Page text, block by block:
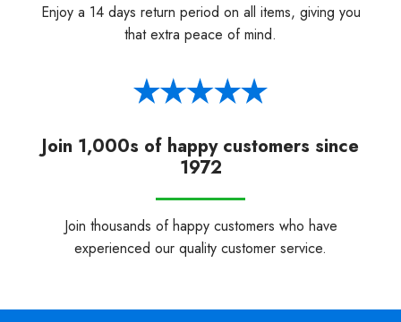
Enjoy a 14 days return period on all items, giving you
that extra peace of mind.
Join 1,000s of happy customers since
1972
Join thousands of happy customers who have
experienced our quality customer service.